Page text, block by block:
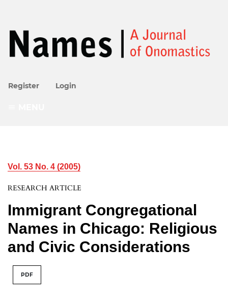
Register Login
Vol. 53 No. 4 (2005)
RESEARCH ARTICLE
Immigrant Congregational
Names in Chicago: Religious
and Civic Considerations
PDF